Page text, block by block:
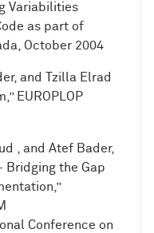
Variabilities
as part of
October 2004
and Tzilla Elrad
EUROPLOP
, and Atef Bader,
Bridging the Gap
Conference on